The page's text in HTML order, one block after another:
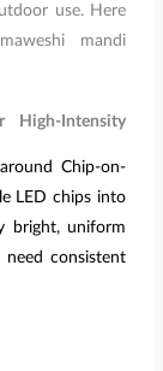
use. Here
mandi
High-Intensity
Chip-on-
LED chips into
bright, uniform
consistent